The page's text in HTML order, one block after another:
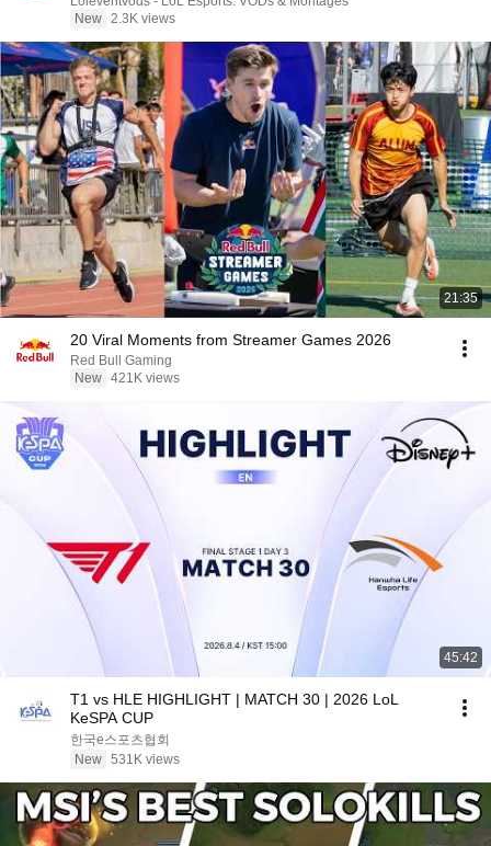
New 2.3K views
21:35
20 Viral Moments from Streamer Games 2026
Red Bull Gaming
New 421K views
45:42
T1 vs HLE HIGHLIGHT | MATCH 30 | 2026 LoL
KeSPA CUP
한국e스포츠협회
New 531K views